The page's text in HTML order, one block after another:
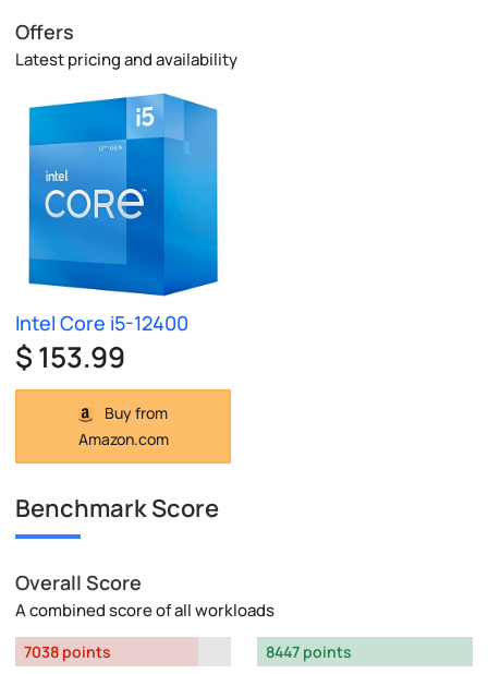
Offers
Latest pricing and availability
Intel Core i5-12400
$ 153.99
Buy from
Amazon.com
Benchmark Score
Overall Score
A combined score of all workloads
7038 points
8447 points